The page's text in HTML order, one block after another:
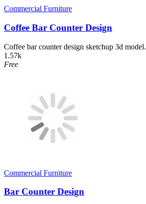
Commercial Furniture
Coffee Bar Counter Design
Coffee bar counter design sketchup 3d model.
1.57k
Free
Commercial Furniture
Bar Counter Design